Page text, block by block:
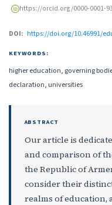
https://orcid.org/0000-0001-
DOI: https://doi.org/10.46991/
KEYWORDS:
higher education, governing
declaration, universities
ABSTRACT
Our article is
and comparison of
the Republic of
consider their
realms of education,